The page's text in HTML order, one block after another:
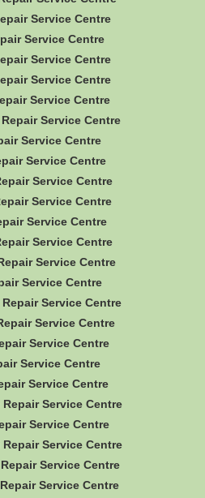
Service Centre
Service Centre
Service Centre
Service Centre
Service Centre
Service Centre
Service Centre
Service Centre
Service Centre
Service Centre
Service Centre
Service Centre
Service Centre
Service Centre
Service Centre
Service Centre
Service Centre
Service Centre
Service Centre
Service Centre
Service Centre
Service Centre
Service Centre
Service Centre